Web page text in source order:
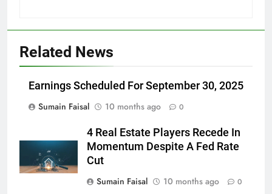
Related News
Earnings Scheduled For September 30, 2025
Sumain Faisal
10 months ago 0
4 Real Estate Players Recede In
Momentum Despite A Fed Rate
Cut
Sumain Faisal
10 months ago 0